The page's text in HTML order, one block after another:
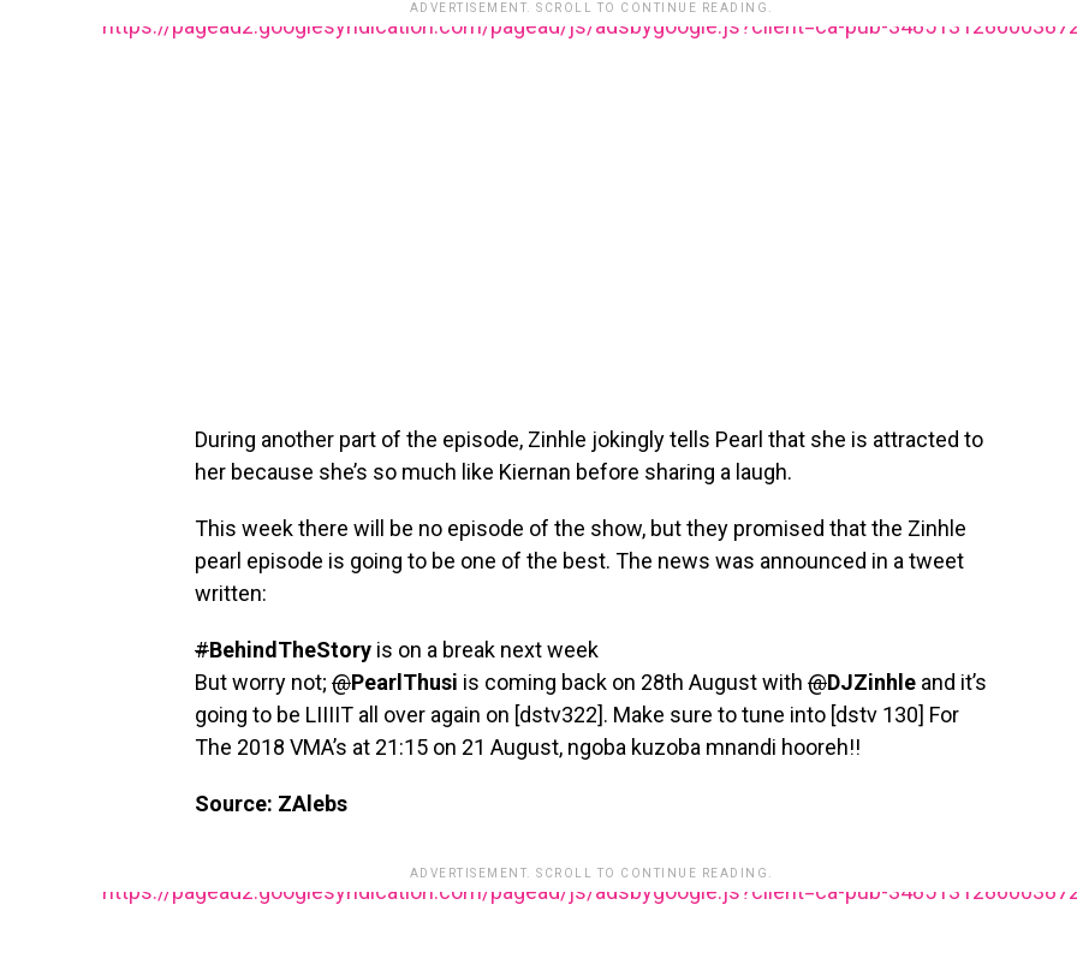
ADVERTISEMENT. SCROLL TO CONTINUE READING.
https://pagead2.googlesyndication.com/pagead/js/adsbygoogle.js?client=ca-pub-
During another part of the episode, Zinhle jokingly tells Pearl that she is attracted to
her because she’s so much like Kiernan before sharing a laugh.
This week there will be no episode of the show, but they promised that the Zinhle
pearl episode is going to be one of the best. The news was announced in a tweet
written:
#BehindTheStory is on a break next week
But worry not; @PearlThusi is coming back on 28th August with @DJZinhle and it’s
going to be LIIIIT all over again on [dstv322]. Make sure to tune into [dstv 130] For
The 2018 VMA’s at 21:15 on 21 August, ngoba kuzoba mnandi hooreh!!
Source: ZAlebs
ADVERTISEMENT. SCROLL TO CONTINUE READING.
https://pagead2.googlesyndication.com/pagead/js/adsbygoogle.js?client=ca-pub-